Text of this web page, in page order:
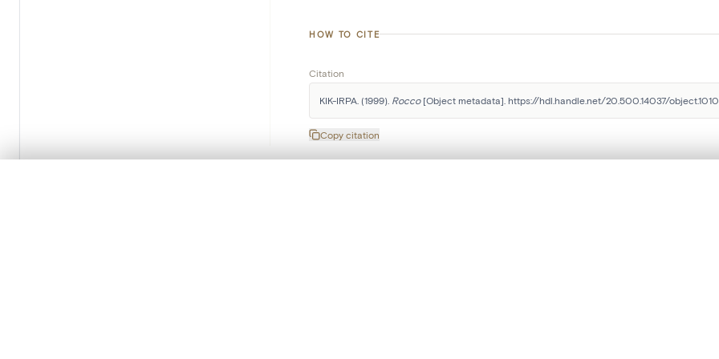
HOW TO CITE
Citation
KIK-IRPA. (1999). Rocco [Object metadata]. https://hdl.handle.net/20.500.14037/
Copy citation